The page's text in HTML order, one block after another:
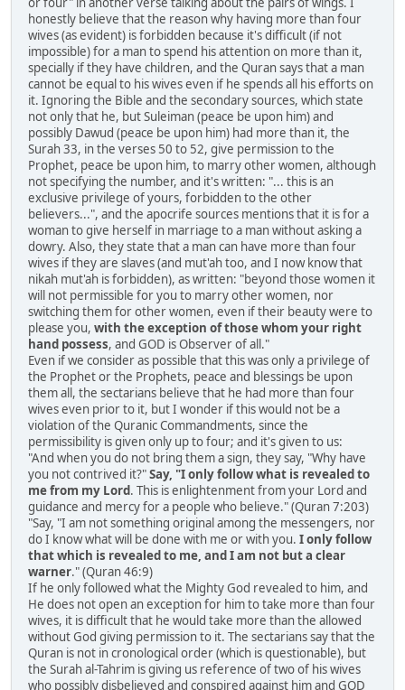
honestly believe that the reason why having more than four
wives (as evident) is forbidden because it's difficult (if not
impossible) for a man to spend his attention on more than it,
specially if they have children, and the Quran says that a man
cannot be equal to his wives even if he spends all his efforts on
it. Ignoring the Bible and the secondary sources, which state
not only that he, but Suleiman (peace be upon him) and
possibly Dawud (peace be upon him) had more than it, the
Surah 33, in the verses 50 to 52, give permission to the
Prophet, peace be upon him, to marry other women, although
not specifying the number, and it's written: "... this is an
exclusive privilege of yours, forbidden to the other
believers...", and the apocrife sources mentions that it is for a
woman to give herself in marriage to a man without asking a
dowry. Also, they state that a man can have more than four
wives if they are slaves (and mut'ah too, and I now know that
nikah mut'ah is forbidden), as written: "beyond those women it
will not permissible for you to marry other women, nor
switching them for other women, even if their beauty were to
please you, with the exception of those whom your right
hand possess, and GOD is Observer of all."
Even if we consider as possible that this was only a privilege of
the Prophet or the Prophets, peace and blessings be upon
them all, the sectarians believe that he had more than four
wives even prior to it, but I wonder if this would not be a
violation of the Quranic Commandments, since the
permissibility is given only up to four; and it's given to us:
"And when you do not bring them a sign, they say, "Why have
you not contrived it?"Say, "I only follow what is revealed to
me from my Lord. This is enlightenment from your Lord and
guidance and mercy for a people who believe." (Quran 7:203)
"Say, "I am not something original among the messengers, nor
do I know what will be done with me or with you. I only follow
that which is revealed to me, and I am not but a clear
warner." (Quran 46:9)
If he only followed what the Mighty God revealed to him, and
He does not open an exception for him to take more than four
wives, it is difficult that he would take more than the allowed
without God giving permission to it. The sectarians say that the
Quran is not in cronological order (which is questionable), but
the Surah al-Tahrim is giving us reference of two of his wives
who possibly disbelieved and conspired against him and GOD